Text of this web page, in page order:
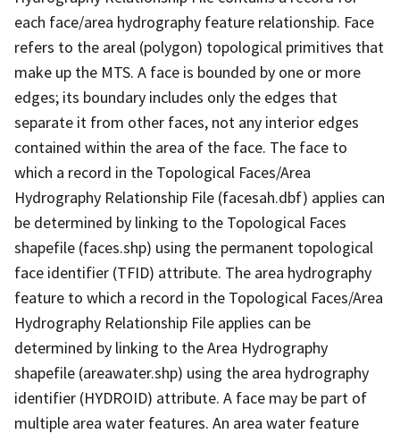
each face/area hydrography feature relationship. Face
refers to the areal (polygon) topological primitives that
make up the MTS. A face is bounded by one or more
edges; its boundary includes only the edges that
separate it from other faces, not any interior edges
contained within the area of the face. The face to
which a record in the Topological Faces/Area
Hydrography Relationship File (facesah.dbf) applies can
be determined by linking to the Topological Faces
shapefile (faces.shp) using the permanent topological
face identifier (TFID) attribute. The area hydrography
feature to which a record in the Topological Faces/Area
Hydrography Relationship File applies can be
determined by linking to the Area Hydrography
shapefile (areawater.shp) using the area hydrography
identifier (HYDROID) attribute. A face may be part of
multiple area water features. An area water feature